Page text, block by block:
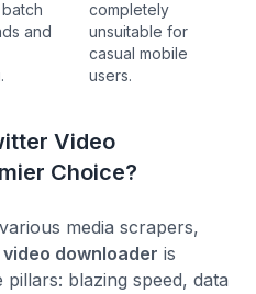
and
completely
unsuitable for
casual mobile
users.
Video
Choice?
media scrapers,
downloader is
blazing speed, data